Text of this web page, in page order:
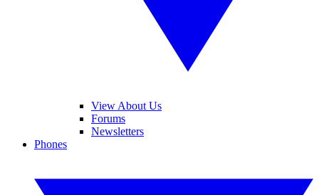
View About Us
Forums
Newsletters
Phones